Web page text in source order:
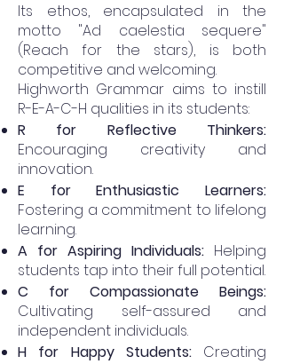
Its ethos, encapsulated in the
motto "Ad caelestia sequere"
(Reach for the stars), is both
competitive and welcoming.
Highworth Grammar aims to instill
R-E-A-C-H qualities in its students:
R for Reflective Thinkers:
Encouraging creativity and
innovation.
E for Enthusiastic Learners:
Fostering a commitment to lifelong
learning.
A for Aspiring Individuals: Helping
students tap into their full potential.
C for Compassionate Beings:
Cultivating self-assured and
independent individuals.
H for Happy Students:Creating